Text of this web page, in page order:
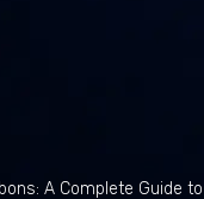
A Complete Guide